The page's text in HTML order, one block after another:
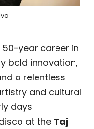
50-year career in
bold innovation,
a relentless
and cultural
days
at the Taj